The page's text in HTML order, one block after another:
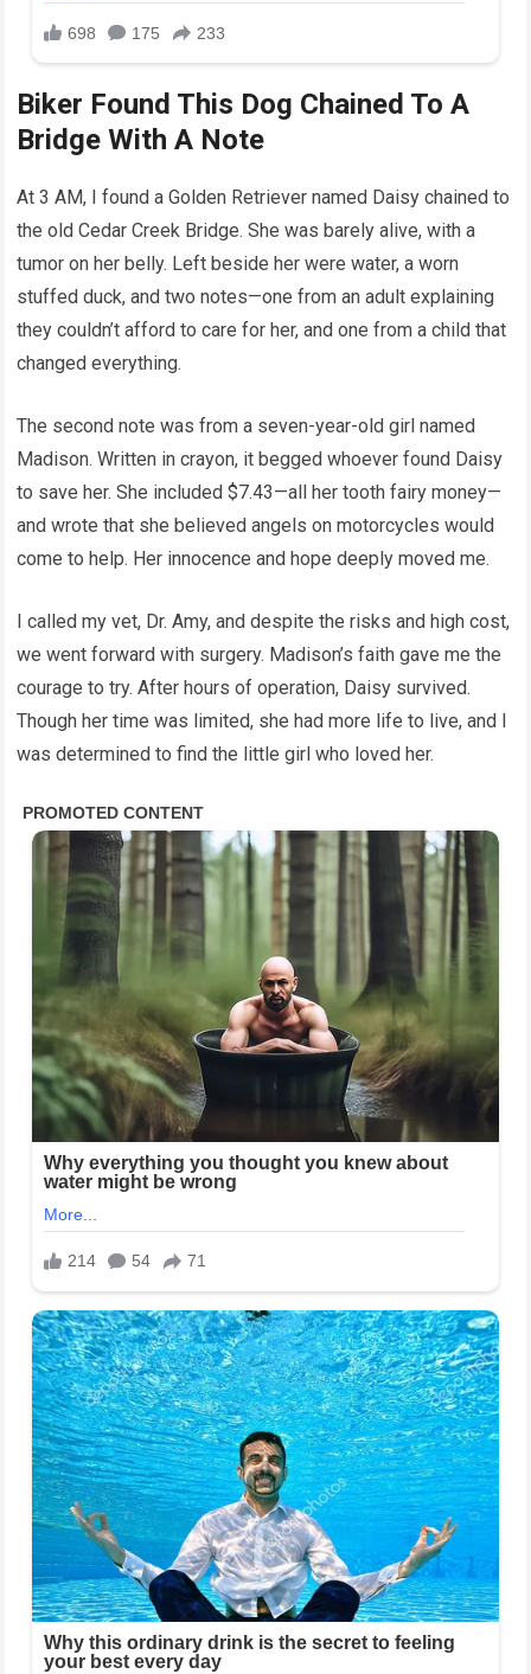
Biker Found This Dog Chained To A
Bridge With A Note
At 3 AM, I found a Golden Retriever named Daisy chained to
the old Cedar Creek Bridge. She was barely alive, with a
tumor on her belly. Left beside her were water, a worn
stuffed duck, and two notes—one from an adult explaining
they couldn’t afford to care for her, and one from a child that
changed everything.
The second note was from a seven-year-old girl named
Madison. Written in crayon, it begged whoever found Daisy
to save her. She included $7.43—all her tooth fairy money—
and wrote that she believed angels on motorcycles would
come to help. Her innocence and hope deeply moved me.
I called my vet, Dr. Amy, and despite the risks and high cost,
we went forward with surgery. Madison’s faith gave me the
courage to try. After hours of operation, Daisy survived.
Though her time was limited, she had more life to live, and I
was determined to find the little girl who loved her.